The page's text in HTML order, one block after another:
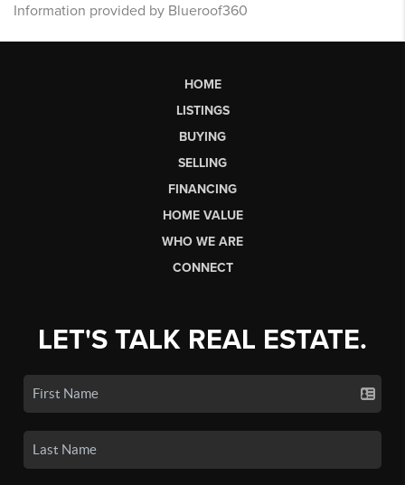
Information provided by Blueroof360
HOME
LISTINGS
BUYING
SELLING
FINANCING
HOME VALUE
WHO WE ARE
CONNECT
LET'S TALK REAL ESTATE.